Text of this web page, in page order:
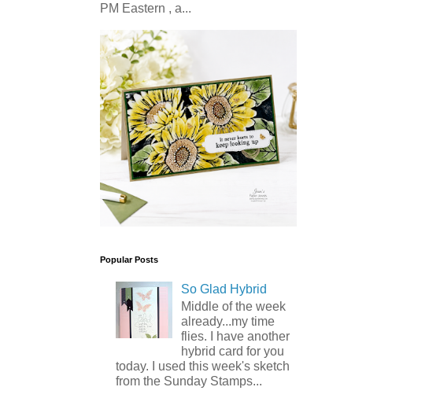
PM Eastern , a...
Popular Posts
So Glad Hybrid
Middle of the week
already...my time
flies. I have another
hybrid card for you
today. I used this week's sketch
from the Sunday Stamps...